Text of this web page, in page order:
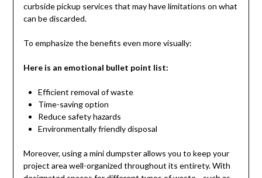
curbside pickup services that may have limitations on what
can be discarded.
To emphasize the benefits even more visually:
Here is an emotional bullet point list:
Efficient removal of waste
Time-saving option
Reduce safety hazards
Environmentally friendly disposal
Moreover, using a mini dumpster allows you to keep your
project area well-organized throughout its entirety. With